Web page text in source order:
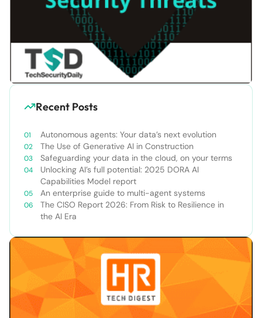
Recent Posts
Autonomous agents: Your data’s next evolution
The Use of Generative AI in Construction
Safeguarding your data in the cloud, on your terms
Unlocking AI’s full potential: 2025 DORA AI
Capabilities Model report
An enterprise guide to multi-agent systems
The CISO Report 2026: From Risk to Resilience in
the AI Era